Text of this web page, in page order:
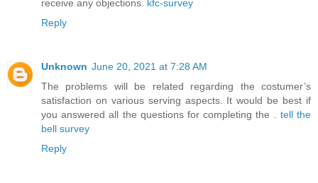
receive any objections. kfc-survey
Reply
Unknown June 20, 2021 at 7:28 AM
The problems will be related regarding the costumer’s
satisfaction on various serving aspects. It would be best if
you answered all the questions for completing the . tell the
bell survey
Reply